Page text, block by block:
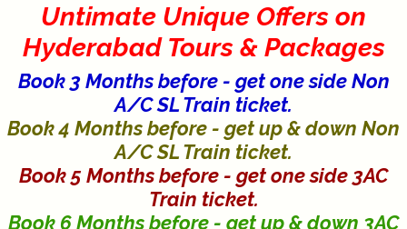
Untimate Unique Offers on
Hyderabad Tours & Packages
Book 3 Months before - get one side Non
A/C SL Train ticket.
Book 4 Months before - get up & down Non
A/C SL Train ticket.
Book 5 Months before - get one side 3AC
Train ticket.
Book 6 Months before - get up & down 3AC